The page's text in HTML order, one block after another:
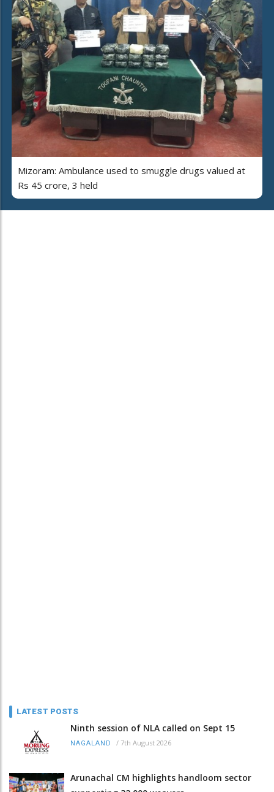
Mizoram: Ambulance used to smuggle drugs valued at
Rs 45 crore, 3 held
LATEST POSTS
Ninth session of NLA called on Sept 15
NAGALAND / 7th August 2026
Arunachal CM highlights handloom sector